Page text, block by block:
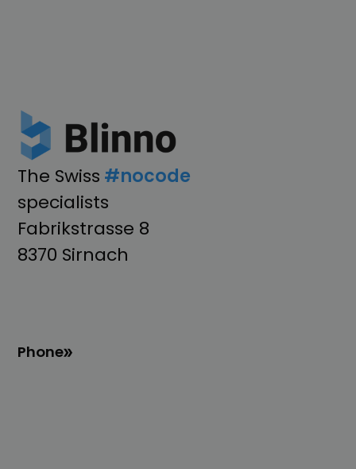
The Swiss #nocode
specialists
Fabrikstrasse 8
8370 Sirnach
Phone